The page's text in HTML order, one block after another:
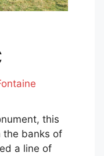
this
the banks of
a line of